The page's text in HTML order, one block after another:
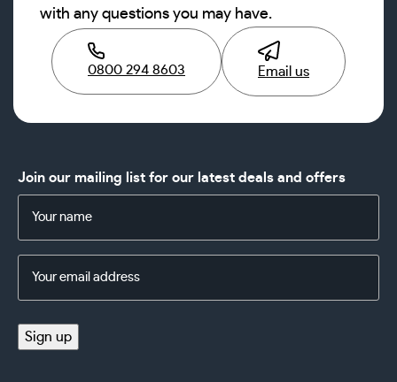
with any questions you may have.
0800 294 8603 Email us
Join our mailing list for our latest deals and offers
Address
Sign up